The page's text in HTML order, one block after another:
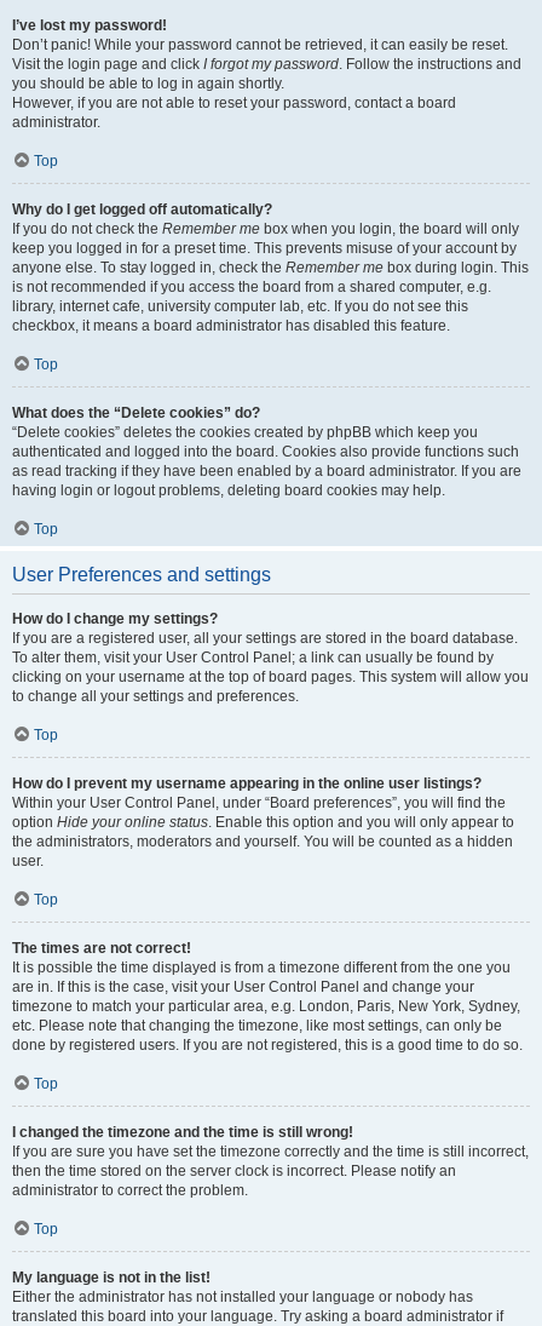
I’ve lost my password!
Don’t panic! While your password cannot be retrieved, it can easily be reset.
Visit the login page and click I forgot my password. Follow the instructions and
you should be able to log in again shortly.
However, if you are not able to reset your password, contact a board
administrator.
Top
Why do I get logged off automatically?
If you do not check the Remember me box when you login, the board will only
keep you logged in for a preset time. This prevents misuse of your account by
anyone else. To stay logged in, check the Remember me box during login. This
is not recommended if you access the board from a shared computer, e.g.
library, internet cafe, university computer lab, etc. If you do not see this
checkbox, it means a board administrator has disabled this feature.
Top
What does the “Delete cookies” do?
“Delete cookies” deletes the cookies created by phpBB which keep you
authenticated and logged into the board. Cookies also provide functions such
as read tracking if they have been enabled by a board administrator. If you are
having login or logout problems, deleting board cookies may help.
Top
User Preferences and settings
How do I change my settings?
If you are a registered user, all your settings are stored in the board database.
To alter them, visit your User Control Panel; a link can usually be found by
clicking on your username at the top of board pages. This system will allow you
to change all your settings and preferences.
Top
How do I prevent my username appearing in the online user listings?
Within your User Control Panel, under “Board preferences”, you will find the
option Hide your online status. Enable this option and you will only appear to
the administrators, moderators and yourself. You will be counted as a hidden
user.
Top
The times are not correct!
It is possible the time displayed is from a timezone different from the one you
are in. If this is the case, visit your User Control Panel and change your
timezone to match your particular area, e.g. London, Paris, New York, Sydney,
etc. Please note that changing the timezone, like most settings, can only be
done by registered users. If you are not registered, this is a good time to do so.
Top
I changed the timezone and the time is still wrong!
If you are sure you have set the timezone correctly and the time is still incorrect,
then the time stored on the server clock is incorrect. Please notify an
administrator to correct the problem.
Top
My language is not in the list!
Either the administrator has not installed your language or nobody has
translated this board into your language. Try asking a board administrator if